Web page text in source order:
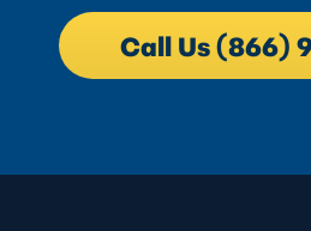
Call Us (866)